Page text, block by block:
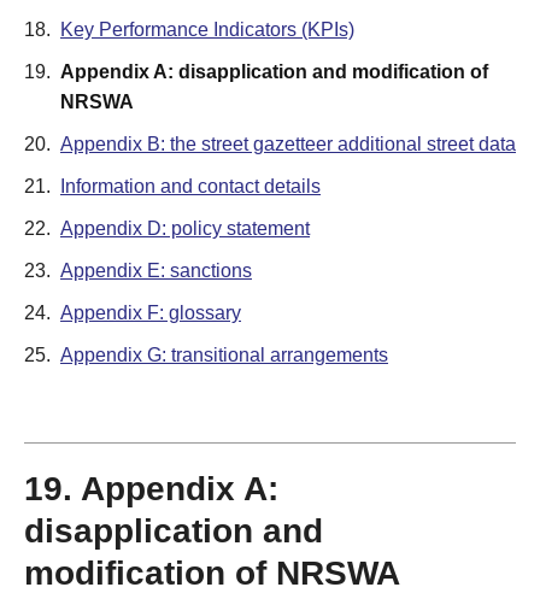
18. Key Performance Indicators (KPIs)
19. Appendix A: disapplication and modification of
NRSWA
20. Appendix B: the street gazetteer additional street data
21. Information and contact details
22. Appendix D: policy statement
23. Appendix E: sanctions
24. Appendix F: glossary
25. Appendix G: transitional arrangements
19. Appendix A:
disapplication and
modification of NRSWA